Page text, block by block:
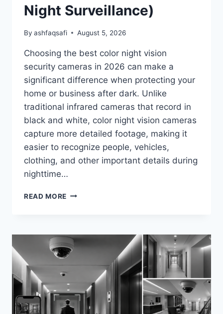
Night Surveillance)
By ashfaqsafi August 5, 2026
Choosing the best color night vision
security cameras in 2026 can make a
significant difference when protecting your
home or business after dark. Unlike
traditional infrared cameras that record in
black and white, color night vision cameras
capture more detailed footage, making it
easier to recognize people, vehicles,
clothing, and other important details during
nighttime…
READ MORE BEST
SECURITY
CAMERAS
IN
2026
PICKS
FOR
CLEAR